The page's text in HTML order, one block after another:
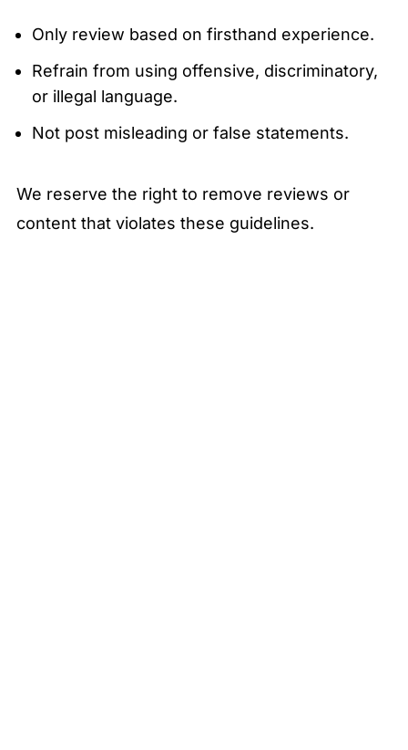
Only review based on firsthand experience.
Refrain from using offensive, discriminatory,
or illegal language.
Not post misleading or false statements.
We reserve the right to remove reviews or
content that violates these guidelines.